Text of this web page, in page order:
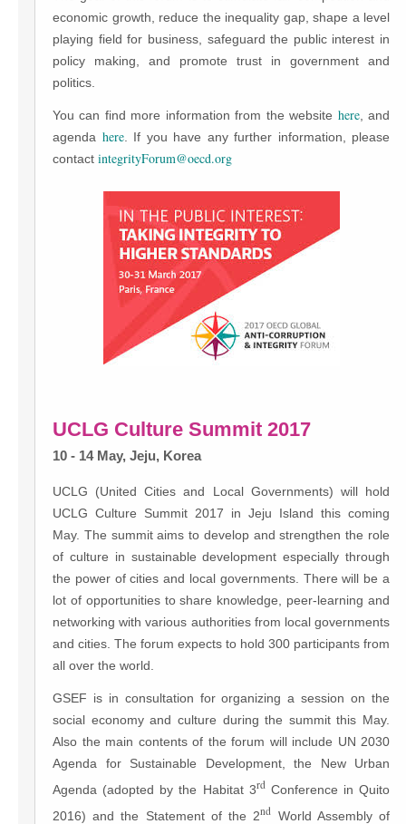
economic growth, reduce the inequality gap, shape a level
playing field for business, safeguard the public interest in
policy making, and promote trust in government and
politics.
You can find more information from the website here, and
agenda here. If you have any further information, please
contact integrityForum@oecd.org
UCLG Culture Summit 2017
10 - 14 May, Jeju, Korea
UCLG (United Cities and Local Governments) will hold
UCLG Culture Summit 2017 in Jeju Island this coming
May. The summit aims to develop and strengthen the role
of culture in sustainable development especially through
the power of cities and local governments. There will be a
lot of opportunities to share knowledge, peer-learning and
networking with various authorities from local governments
and cities. The forum expects to hold 300 participants from
all over the world.
GSEF is in consultation for organizing a session on the
social economy and culture during the summit this May.
Also the main contents of the forum will include UN 2030
Agenda for Sustainable Development, the New Urban
Agenda (adopted by the Habitat 3rdConference in Quito
2016) and the Statement of the 2nd World Assembly of